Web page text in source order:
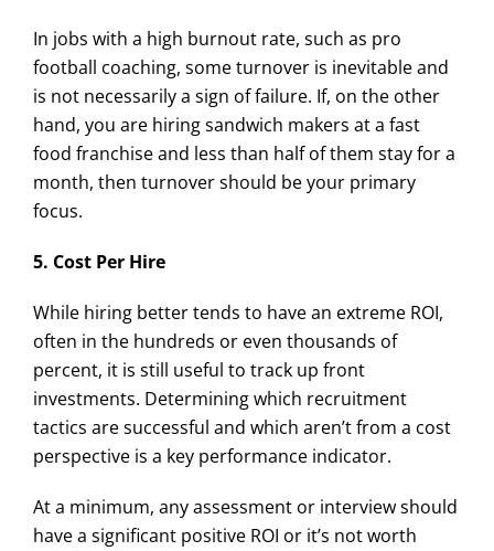
In jobs with a high burnout rate, such as pro
football coaching, some turnover is inevitable and
is not necessarily a sign of failure. If, on the other
hand, you are hiring sandwich makers at a fast
food franchise and less than half of them stay for a
month, then turnover should be your primary
focus.
5. Cost Per Hire
While hiring better tends to have an extreme ROI,
often in the hundreds or even thousands of
percent, it is still useful to track up front
investments. Determining which recruitment
tactics are successful and which aren’t from a cost
perspective is a key performance indicator.
At a minimum, any assessment or interview should
have a significant positive ROI or it’s not worth